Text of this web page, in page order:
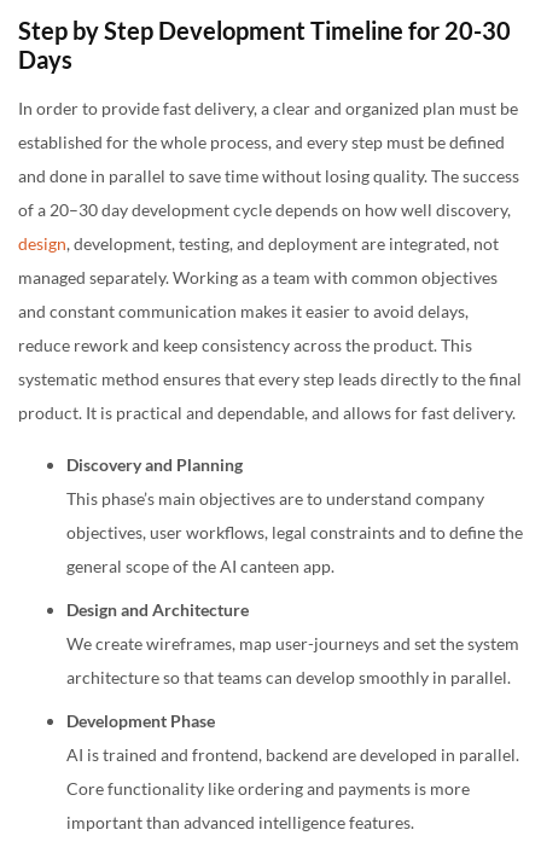
Step by Step Development Timeline for 20-30
Days
In order to provide fast delivery, a clear and organized plan must be
established for the whole process, and every step must be defined
and done in parallel to save time without losing quality. The success
of a 20–30 day development cycle depends on how well discovery,
design, development, testing, and deployment are integrated, not
managed separately. Working as a team with common objectives
and constant communication makes it easier to avoid delays,
reduce rework and keep consistency across the product. This
systematic method ensures that every step leads directly to the final
product. It is practical and dependable, and allows for fast delivery.
Discovery and Planning
This phase’s main objectives are to understand company
objectives, user workflows, legal constraints and to define the
general scope of the AI canteen app.
Design and Architecture
We create wireframes, map user-journeys and set the system
architecture so that teams can develop smoothly in parallel.
Development Phase
AI is trained and frontend, backend are developed in parallel.
Core functionality like ordering and payments is more
important than advanced intelligence features.